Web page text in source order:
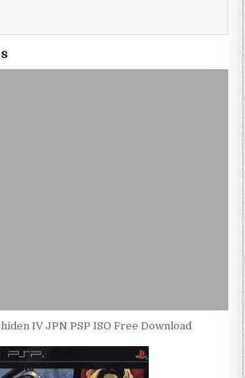
IV JPN PSP ISO Free Download